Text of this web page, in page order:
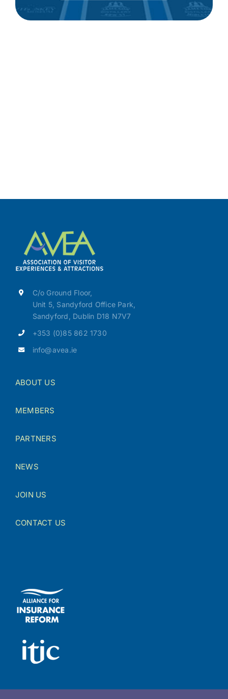
C/o Ground Floor,
Unit 5, Sandyford Office Park,
Sandyford, Dublin D18 N7V7
+353 (0)85 862 1730
info@avea.ie
ABOUT US
MEMBERS
PARTNERS
NEWS
JOIN US
CONTACT US